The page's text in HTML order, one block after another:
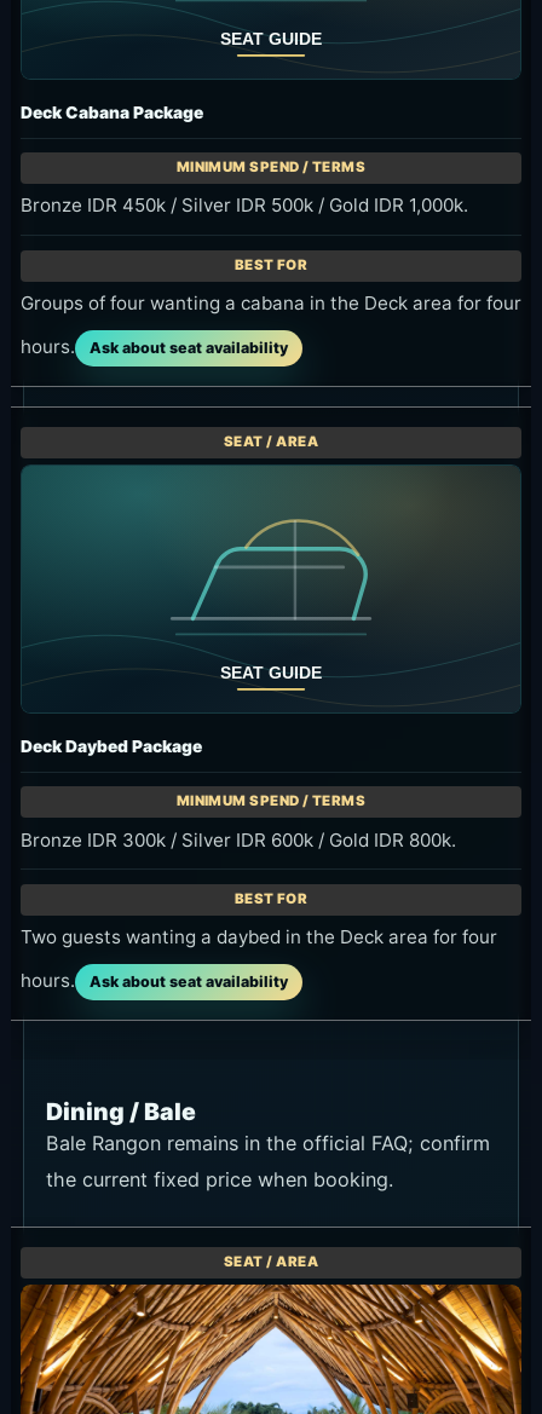
Deck Cabana Package
Bronze IDR 450k / Silver IDR 500k / Gold IDR 1,000k.
Groups of four wanting a cabana in the Deck area for four
hours.
Ask about seat availability
Deck Daybed Package
Bronze IDR 300k / Silver IDR 600k / Gold IDR 800k.
Two guests wanting a daybed in the Deck area for four
hours.
Ask about seat availability
Dining / Bale
Bale Rangon remains in the official FAQ; confirm
the current fixed price when booking.